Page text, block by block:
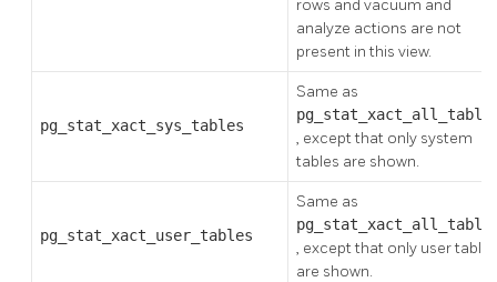
rows and vacuum and
analyze actions are not
present in this view.
pg_stat_xact_sys_tables
Same as
, except that only system
tables are shown.
pg_stat_xact_user_tables
Same as
, except that only user tables
are shown.